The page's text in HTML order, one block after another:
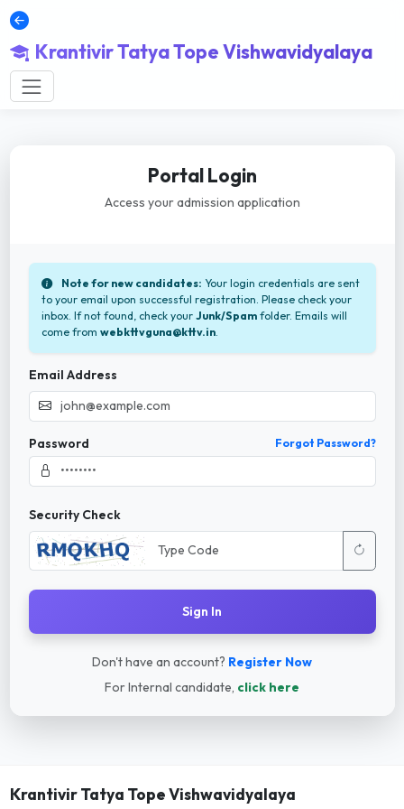
Krantivir Tatya Tope Vishwavidyalaya
Portal Login
Access your admission application
Note for new candidates: Your login credentials are sent
to your email upon successful registration. Please check your
inbox. If not found, check your Junk/Spamfolder. Emails will
come from webkttvguna@kttv.in.
Email Address
Password Forgot Password?
Security Check
Sign In
Don't have an account? Register Now
For Internal candidate, click here
Krantivir Tatya Tope Vishwavidyalaya